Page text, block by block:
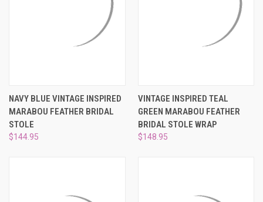
NAVY BLUE VINTAGE INSPIRED
MARABOU FEATHER BRIDAL
STOLE
$144.95
VINTAGE INSPIRED TEAL
GREEN MARABOU FEATHER
BRIDAL STOLE WRAP
$148.95